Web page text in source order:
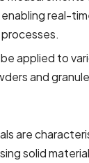
real-
applied to
and
are
solid